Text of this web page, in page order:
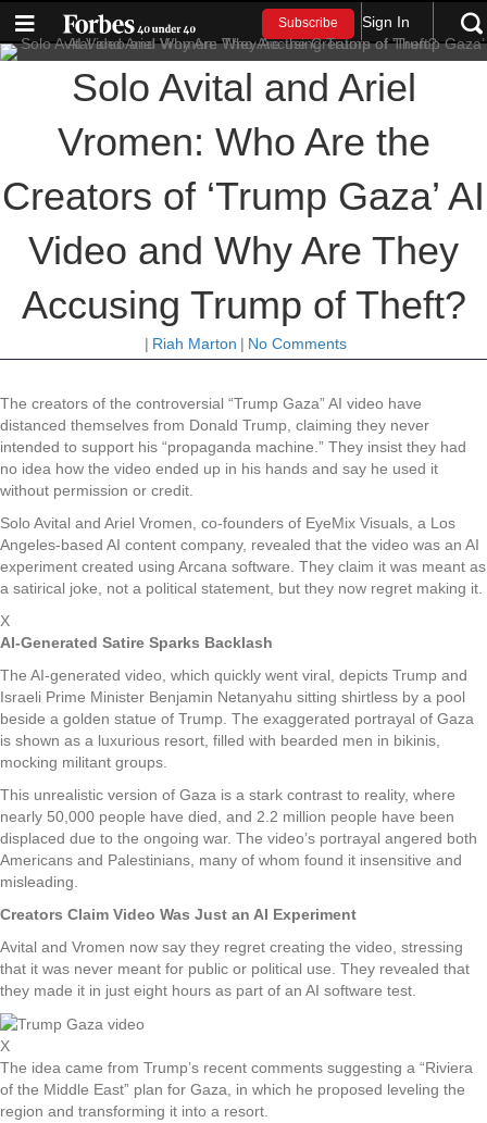
Subscribe Sign In
Solo Avital and Ariel
Vromen: Who Are the
Creators of ‘Trump Gaza’ AI
Video and Why Are They
Accusing Trump of Theft?
| Riah Marton | No Comments
The creators of the controversial “Trump Gaza” AI video have
distanced themselves from Donald Trump, claiming they never
intended to support his “propaganda machine.” They insist they had
no idea how the video ended up in his hands and say he used it
without permission or credit.
Solo Avital and Ariel Vromen, co-founders of EyeMix Visuals, a Los
Angeles-based AI content company, revealed that the video was an AI
experiment created using Arcana software. They claim it was meant as
a satirical joke, not a political statement, but they now regret making it.
X
AI-Generated Satire Sparks Backlash
The AI-generated video, which quickly went viral, depicts Trump and
Israeli Prime Minister Benjamin Netanyahu sitting shirtless by a pool
beside a golden statue of Trump. The exaggerated portrayal of Gaza
is shown as a luxurious resort, filled with bearded men in bikinis,
mocking militant groups.
This unrealistic version of Gaza is a stark contrast to reality, where
nearly 50,000 people have died, and 2.2 million people have been
displaced due to the ongoing war. The video’s portrayal angered both
Americans and Palestinians, many of whom found it insensitive and
misleading.
Creators Claim Video Was Just an AI Experiment
Avital and Vromen now say they regret creating the video, stressing
that it was never meant for public or political use. They revealed that
they made it in just eight hours as part of an AI software test.
X
The idea came from Trump’s recent comments suggesting a “Riviera
of the Middle East” plan for Gaza, in which he proposed leveling the
region and transforming it into a resort.